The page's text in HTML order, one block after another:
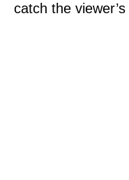
catch the